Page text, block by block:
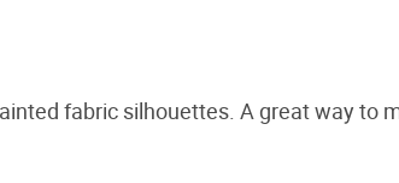
fabric silhouettes. A great way to